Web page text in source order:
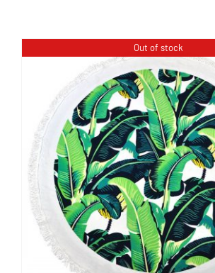
See & Do
BOOK NOW
Shop
Cart
Out of stock